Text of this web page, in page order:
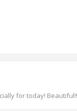
for today!